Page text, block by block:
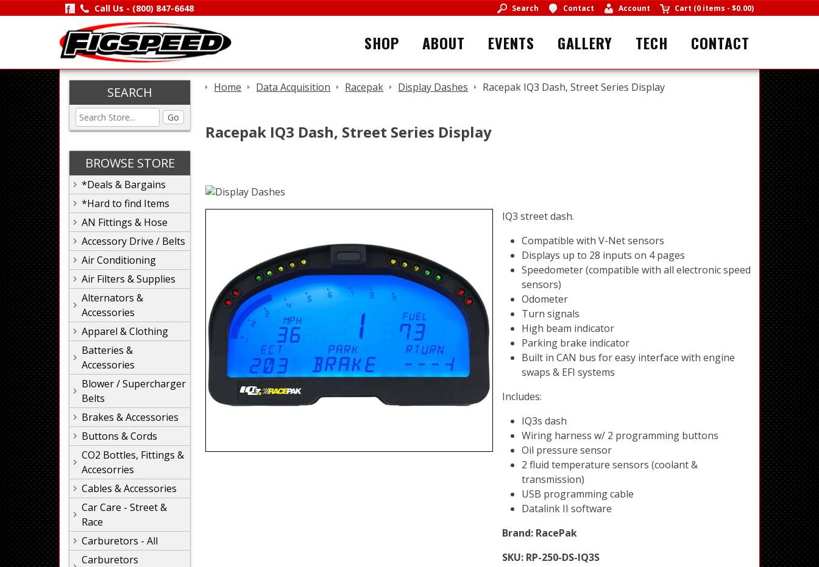
Call Us - (800) 847-6648 Search Contact Account Cart (0 items - $0.00)
SHOP ABOUT EVENTS GALLERY TECH CONTACT
SEARCH
Go
BROWSE STORE
*Deals & Bargains
*Hard to find Items
AN Fittings & Hose
Accessory Drive / Belts
Air Conditioning
Air Filters & Supplies
Alternators &
Accessories
Apparel & Clothing
Batteries &
Accessories
Blower / Supercharger
Belts
Brakes & Accessories
Buttons & Cords
CO2 Bottles, Fittings &
Accesorries
Cables & Accessories
Car Care - Street &
Race
Carburetors - All
Carburetors
Home Data Acquisition Racepak Display Dashes Racepak IQ3 Dash, Street Series Display
Racepak IQ3 Dash, Street Series Display
IQ3 street dash.
Compatible with V-Net sensors
Displays up to 28 inputs on 4 pages
Speedometer (compatible with all electronic speed
sensors)
Odometer
Turn signals
High beam indicator
Parking brake indicator
Built in CAN bus for easy interface with engine
swaps & EFI systems
Includes:
IQ3s dash
Wiring harness w/ 2 programming buttons
Oil pressure sensor
2 fluid temperature sensors (coolant &
transmission)
USB programming cable
Datalink II software
Brand: RacePak
SKU: RP-250-DS-IQ3S